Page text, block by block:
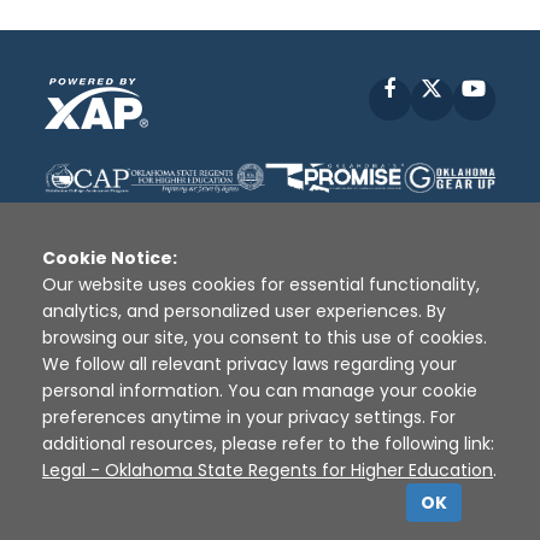
Facebook
Disclaimer | Terms of Use | Privacy Policy
Sources
XAP © 2010 - 2026
Cookie Notice:
Our website uses cookies for essential functionality,
analytics, and personalized user experiences. By
browsing our site, you consent to this use of cookies.
We follow all relevant privacy laws regarding your
personal information. You can manage your cookie
preferences anytime in your privacy settings. For
additional resources, please refer to the following link:
Legal - Oklahoma State Regents for Higher Education.
OK